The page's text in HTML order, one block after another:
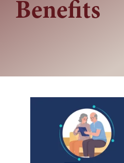
Benefits